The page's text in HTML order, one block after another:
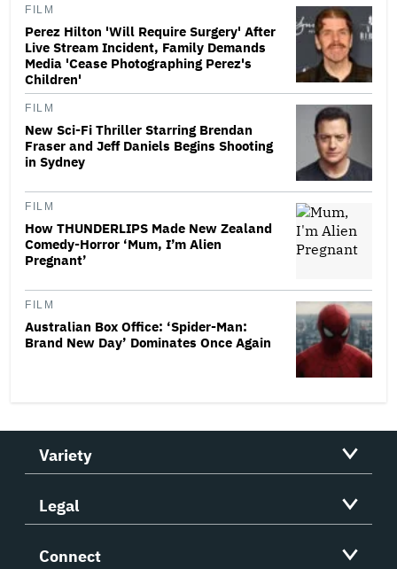
FILM
Perez Hilton 'Will Require Surgery' After
Live Stream Incident, Family Demands
Media 'Cease Photographing Perez's
Children'
FILM
New Sci-Fi Thriller Starring Brendan
Fraser and Jeff Daniels Begins Shooting
in Sydney
FILM
How THUNDERLIPS Made New Zealand
Comedy-Horror ‘Mum, I’m Alien
Pregnant’
FILM
Australian Box Office: ‘Spider-Man:
Brand New Day’ Dominates Once Again
Variety
Legal
Connect